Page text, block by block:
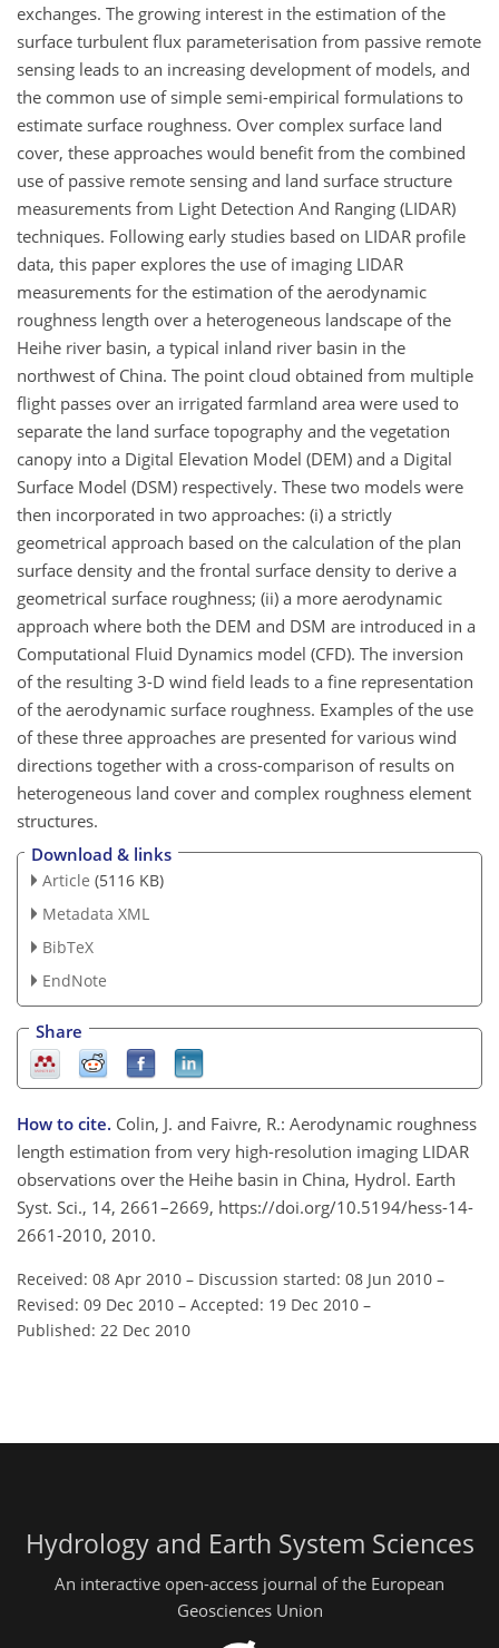
exchanges. The growing interest in the estimation of the
surface turbulent flux parameterisation from passive remote
sensing leads to an increasing development of models, and
the common use of simple semi-empirical formulations to
estimate surface roughness. Over complex surface land
cover, these approaches would benefit from the combined
use of passive remote sensing and land surface structure
measurements from Light Detection And Ranging (LIDAR)
techniques. Following early studies based on LIDAR profile
data, this paper explores the use of imaging LIDAR
measurements for the estimation of the aerodynamic
roughness length over a heterogeneous landscape of the
Heihe river basin, a typical inland river basin in the
northwest of China. The point cloud obtained from multiple
flight passes over an irrigated farmland area were used to
separate the land surface topography and the vegetation
canopy into a Digital Elevation Model (DEM) and a Digital
Surface Model (DSM) respectively. These two models were
then incorporated in two approaches: (i) a strictly
geometrical approach based on the calculation of the plan
surface density and the frontal surface density to derive a
geometrical surface roughness; (ii) a more aerodynamic
approach where both the DEM and DSM are introduced in a
Computational Fluid Dynamics model (CFD). The inversion
of the resulting 3-D wind field leads to a fine representation
of the aerodynamic surface roughness. Examples of the use
of these three approaches are presented for various wind
directions together with a cross-comparison of results on
heterogeneous land cover and complex roughness element
structures.
Download & links
Article (5116 KB)
Metadata XML
BibTeX
EndNote
Share
How to cite. Colin, J. and Faivre, R.: Aerodynamic roughness
length estimation from very high-resolution imaging LIDAR
observations over the Heihe basin in China, Hydrol. Earth
Syst. Sci., 14, 2661–2669, https://doi.org/10.5194/hess-14-
2661-2010, 2010.
Received: 08 Apr 2010 – Discussion started: 08 Jun 2010 –
Revised: 09 Dec 2010 – Accepted: 19 Dec 2010 –
Published: 22 Dec 2010
Hydrology and Earth System Sciences
An interactive open-access journal of the European
Geosciences Union